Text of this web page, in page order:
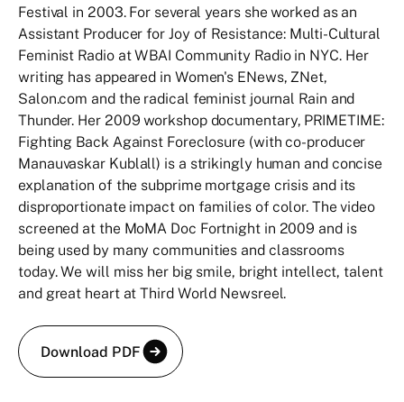
Festival in 2003. For several years she worked as an
Assistant Producer for Joy of Resistance: Multi-Cultural
Feminist Radio at WBAI Community Radio in NYC. Her
writing has appeared in Women's ENews, ZNet,
Salon.com and the radical feminist journal Rain and
Thunder. Her 2009 workshop documentary, PRIMETIME:
Fighting Back Against Foreclosure (with co-producer
Manauvaskar Kublall) is a strikingly human and concise
explanation of the subprime mortgage crisis and its
disproportionate impact on families of color. The video
screened at the MoMA Doc Fortnight in 2009 and is
being used by many communities and classrooms
today. We will miss her big smile, bright intellect, talent
and great heart at Third World Newsreel.
Download PDF